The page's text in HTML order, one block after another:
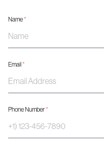
Name*
Email*
Phone Number*